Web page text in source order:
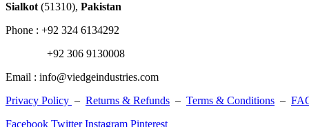
Sialkot(51310), Pakistan
Phone : +92 324 6134292
+92 306 9130008
Email : info@viedgeindustries.com
Privacy Policy – Returns & Refunds – Terms & Conditions –
Facebook Twitter Instagram Pinterest